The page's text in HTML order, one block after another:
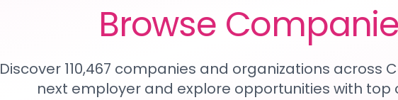
Browse
Discover 110,467 companies and organizations across
next employer and explore opportunities with top